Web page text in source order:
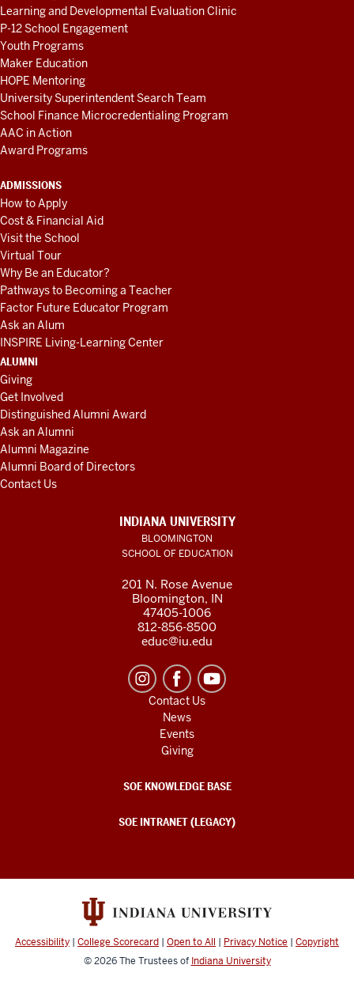
Learning and Developmental Evaluation Clinic
P-12 School Engagement
Youth Programs
Maker Education
HOPE Mentoring
University Superintendent Search Team
School Finance Microcredentialing Program
AAC in Action
Award Programs
ADMISSIONS
How to Apply
Cost & Financial Aid
Visit the School
Virtual Tour
Why Be an Educator?
Pathways to Becoming a Teacher
Factor Future Educator Program
Ask an Alum
INSPIRE Living-Learning Center
ALUMNI
Giving
Get Involved
Distinguished Alumni Award
Ask an Alumni
Alumni Magazine
Alumni Board of Directors
Contact Us
INDIANA UNIVERSITY
BLOOMINGTON
SCHOOL OF EDUCATION
201 N. Rose Avenue
Bloomington, IN
47405-1006
812-856-8500
educ@iu.edu
Contact Us
News
Events
Giving
SOE KNOWLEDGE BASE
SOE INTRANET (LEGACY)
Accessibility | College Scorecard | Open to All | Privacy Notice | Copyright
© 2026The Trustees of Indiana University